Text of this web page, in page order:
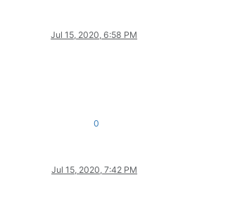
Jul 15, 2020, 6:58 PM
0
Jul 15, 2020, 7:42 PM